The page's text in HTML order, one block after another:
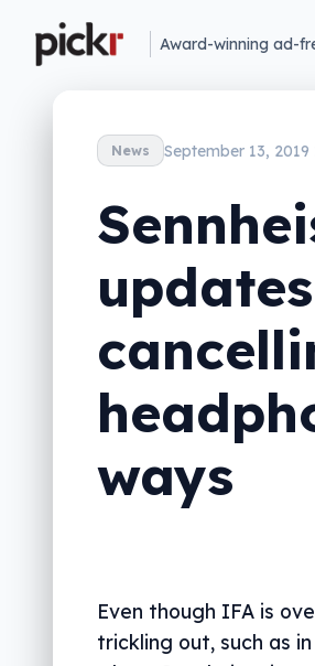
Award-winning ad-
News September 13, 2019
ways
Even though IFA is
trickling out, such as